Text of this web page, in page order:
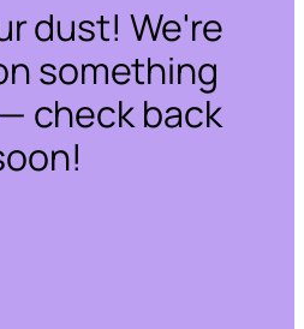
dust! We're
something
check back